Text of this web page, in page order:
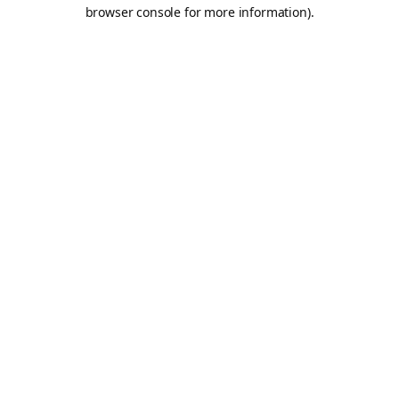
browser console for more information).